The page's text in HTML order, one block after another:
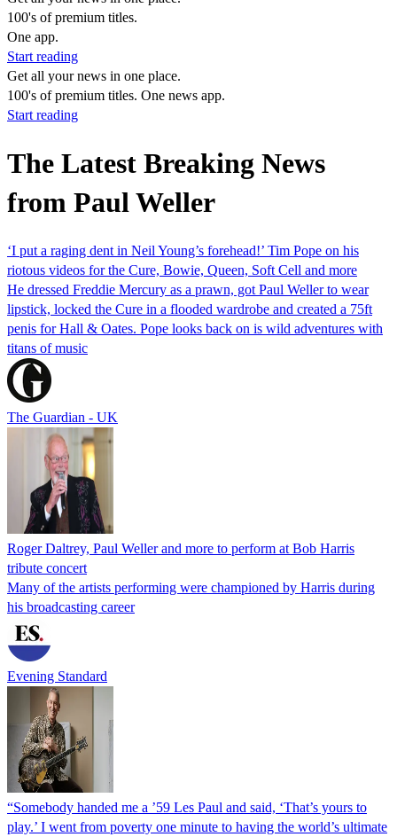
100's of premium titles.
One app.
Start reading
Get all your news in one place.
100's of premium titles. One news app.
Start reading
The Latest Breaking News
from Paul Weller
‘I put a raging dent in Neil Young’s forehead!’ Tim Pope on his
riotous videos for the Cure, Bowie, Queen, Soft Cell and more
He dressed Freddie Mercury as a prawn, got Paul Weller to wear
lipstick, locked the Cure in a flooded wardrobe and created a 75ft
penis for Hall & Oates. Pope looks back on is wild adventures with
titans of music
The Guardian - UK
Roger Daltrey, Paul Weller and more to perform at Bob Harris
tribute concert
Many of the artists performing were championed by Harris during
his broadcasting career
Evening Standard
“Somebody handed me a ’59 Les Paul and said, ‘That’s yours to
play.’ I went from poverty one minute to having the world’s ultimate